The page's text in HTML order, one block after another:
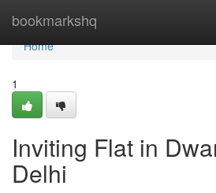
bookmarkshq
Home
Home
1
Inviting Flat in
Delhi